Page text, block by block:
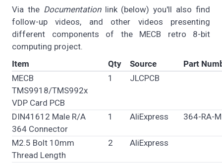
Via the Documentationlink (below) you'll also find
follow-up videos, and other videos presenting
different components of the MECB retro 8-bit
computing project.
Item
Qty Source
Part
MECB
TMS9918/TMS992x
VDP Card PCB
1 JLCPCB
DIN41612 Male R/A
364 Connector
1 AliExpress 364-RA-M
M2.5 Bolt 10mm
Thread Length
2 AliExpress